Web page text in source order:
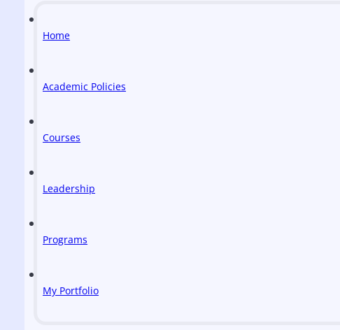
Home
Academic Policies
Courses
Leadership
Programs
My Portfolio